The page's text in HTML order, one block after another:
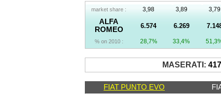
market share : 3,98 3,89 3,79
ALFA
ROMEO
6.574 6.269
% on 2010 : 28,7% 33,4%
MASERATI:
FIAT PUNTO EVO